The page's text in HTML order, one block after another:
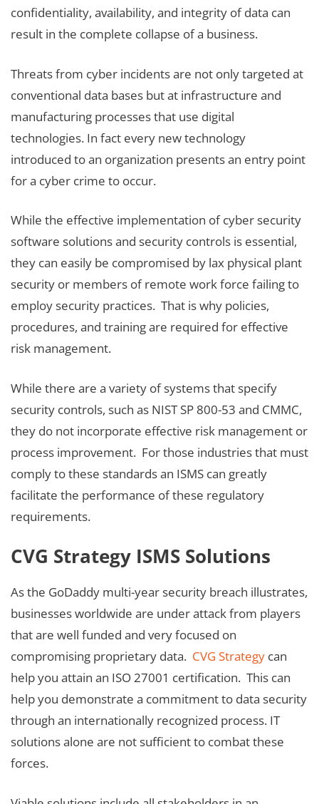
confidentiality, availability, and integrity of data can
result in the complete collapse of a business.
Threats from cyber incidents are not only targeted at
conventional data bases but at infrastructure and
manufacturing processes that use digital
technologies. In fact every new technology
introduced to an organization presents an entry point
for a cyber crime to occur.
While the effective implementation of cyber security
software solutions and security controls is essential,
they can easily be compromised by lax physical plant
security or members of remote work force failing to
employ security practices. That is why policies,
procedures, and training are required for effective
risk management.
While there are a variety of systems that specify
security controls, such as NIST SP 800-53 and CMMC,
they do not incorporate effective risk management or
process improvement. For those industries that must
comply to these standards an ISMS can greatly
facilitate the performance of these regulatory
requirements.
CVG Strategy ISMS Solutions
As the GoDaddy multi-year security breach illustrates,
businesses worldwide are under attack from players
that are well funded and very focused on
compromising proprietary data. CVG Strategy can
help you attain an ISO 27001 certification. This can
help you demonstrate a commitment to data security
through an internationally recognized process. IT
solutions alone are not sufficient to combat these
forces.